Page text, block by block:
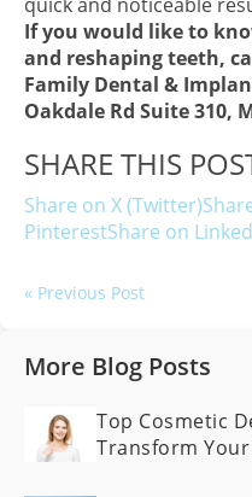
If you would like to
and reshaping teeth,
Family Dental &
Oakdale Rd Suite 310,
SHARE THIS
Share on X (Twitter)
PinterestShare on
« Previous Post
More Blog Posts
Top Cosmetic
Transform